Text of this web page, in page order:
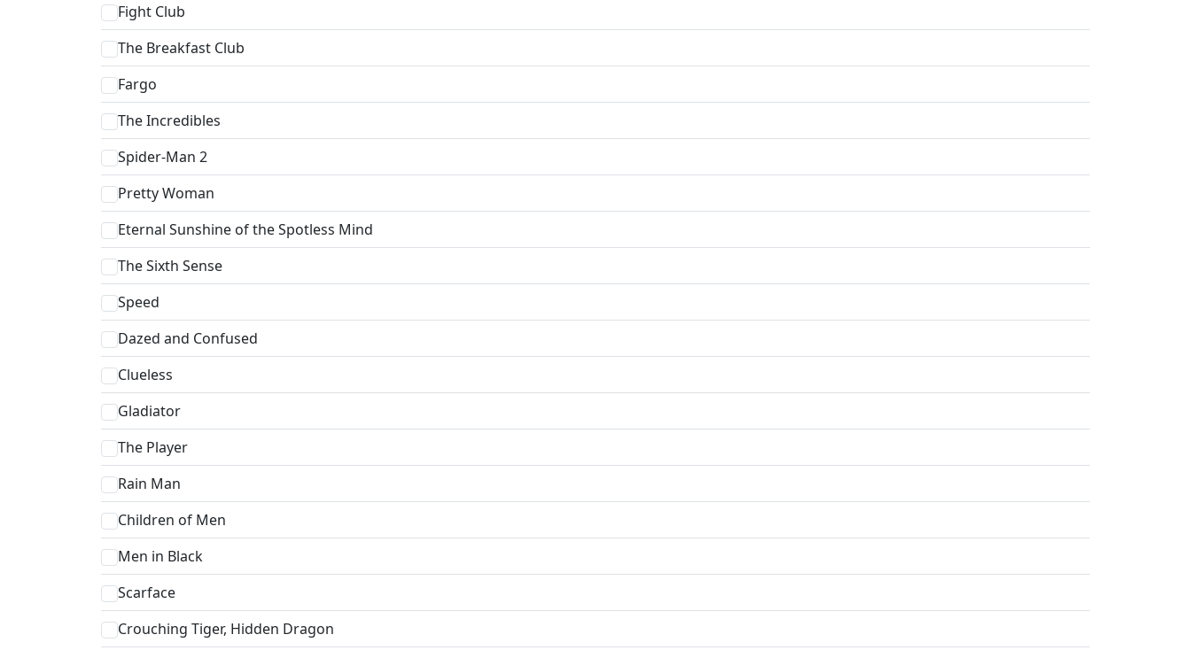
Fight Club
The Breakfast Club
Fargo
The Incredibles
Spider-Man 2
Pretty Woman
Eternal Sunshine of the Spotless Mind
The Sixth Sense
Speed
Dazed and Confused
Clueless
Gladiator
The Player
Rain Man
Children of Men
Men in Black
Scarface
Crouching Tiger, Hidden Dragon